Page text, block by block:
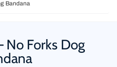
Bandana
No Forks Dog